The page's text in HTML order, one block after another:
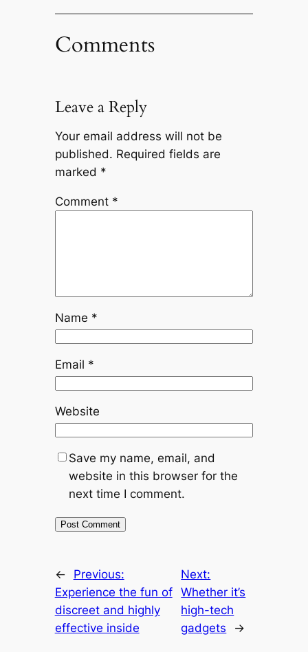
Comments
Leave a Reply
Your email address will not be
published. Required fields are
marked *
Comment *
Name *
Email *
Website
Save my name, email, and
website in this browser for the
next time I comment.
←
Previous:
Experience the fun of
discreet and highly
effective inside
Next:
Whether it’s
high-tech
gadgets
→